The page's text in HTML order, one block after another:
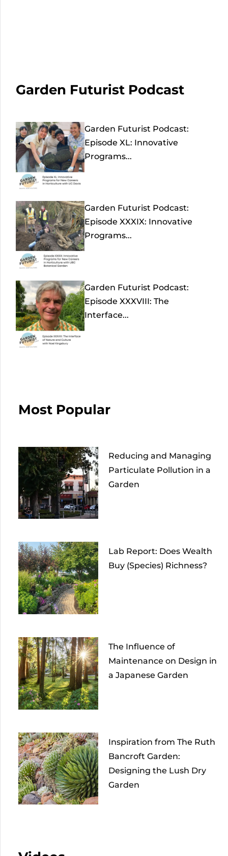
Garden Futurist Podcast
Garden Futurist Podcast:
Episode XL: Innovative
Programs...
Garden Futurist Podcast:
Episode XXXIX: Innovative
Programs...
Garden Futurist Podcast:
Episode XXXVIII: The
Interface...
Most Popular
Reducing and Managing
Particulate Pollution in a
Garden
Lab Report: Does Wealth
Buy (Species) Richness?
The Influence of
Maintenance on Design in
a Japanese Garden
Inspiration from The Ruth
Bancroft Garden:
Designing the Lush Dry
Garden